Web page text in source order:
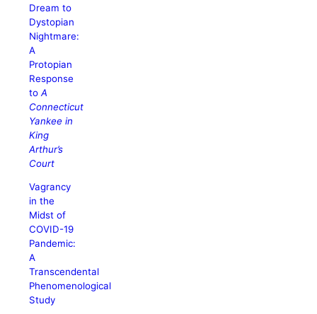
Dream to
Dystopian
Nightmare:
A
Protopian
Response
toA
Connecticut
Yankee in
King
Arthur’s
Court
Vagrancy
in the
Midst of
COVID-19
Pandemic:
A
Transcendental
Phenomenological
Study